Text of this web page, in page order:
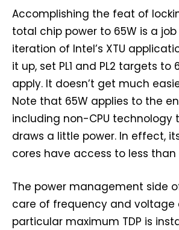
Accomplishing the feat of
total chip power to 65W is a
iteration of Intel’s XTU
it up, set PL1 and PL2 targets to
apply. It doesn’t get much
Note that 65W applies to the
including non-CPU technology
draws a little power. In effect,
cores have access to less than
The power management side
care of frequency and voltage
particular maximum TDP is